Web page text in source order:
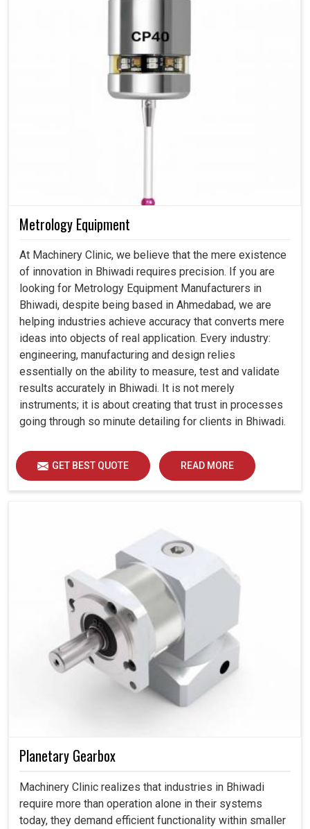
Metrology Equipment
At Machinery Clinic, we believe that the mere existence
of innovation in Bhiwadi requires precision. If you are
looking for Metrology Equipment Manufacturers in
Bhiwadi, despite being based in Ahmedabad, we are
helping industries achieve accuracy that converts mere
ideas into objects of real application. Every industry:
engineering, manufacturing and design relies
essentially on the ability to measure, test and validate
results accurately in Bhiwadi. It is not merely
instruments; it is about creating that trust in processes
going through so minute detailing for clients in Bhiwadi.
GET BEST QUOTE READ MORE
Planetary Gearbox
Machinery Clinic realizes that industries in Bhiwadi
require more than operation alone in their systems
today, they demand efficient functionality within smaller